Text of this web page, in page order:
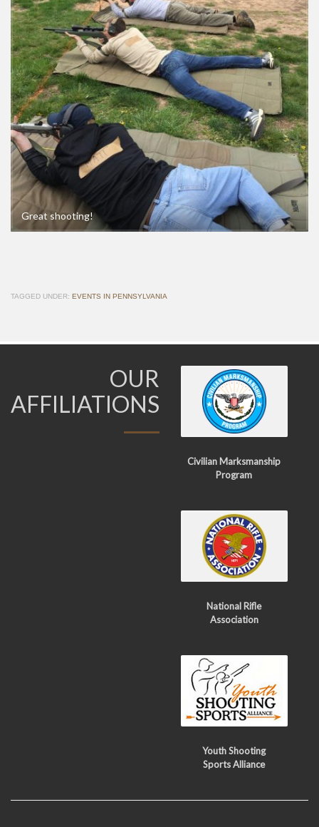
Great shooting!
TAGGED UNDER: EVENTS IN PENNSYLVANIA
OUR
AFFILIATIONS
Civilian Marksmanship
Program
National Rifle
Association
Youth Shooting
Sports Alliance